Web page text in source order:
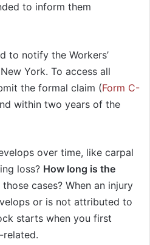
to inform them
to notify the Workers’
York. To access all
the formal claim (Form C-
within two years of the
over time, like carpal
loss? How long is the
cases? When an injury
or is not attributed to
starts when you first
related.